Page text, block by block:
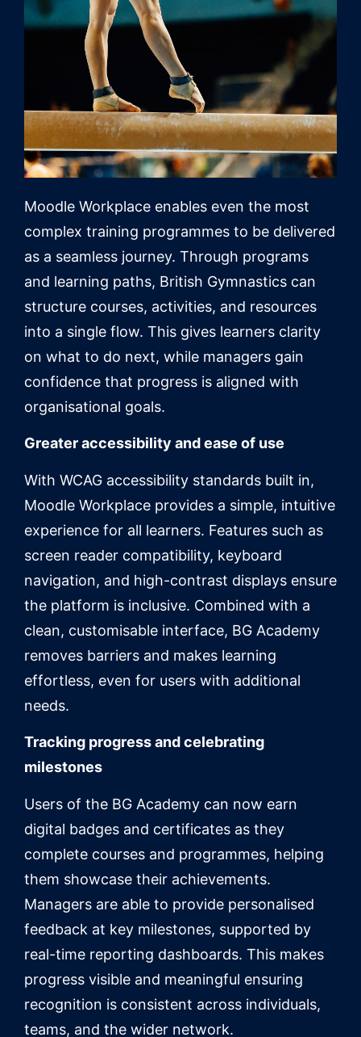
Moodle Workplace enables even the most
complex training programmes to be delivered
as a seamless journey. Through programs
and learning paths, British Gymnastics can
structure courses, activities, and resources
into a single flow. This gives learners clarity
on what to do next, while managers gain
confidence that progress is aligned with
organisational goals.
Greater accessibility and ease of use
With WCAG accessibility standards built in,
Moodle Workplace provides a simple, intuitive
experience for all learners. Features such as
screen reader compatibility, keyboard
navigation, and high-contrast displays ensure
the platform is inclusive. Combined with a
clean, customisable interface, BG Academy
removes barriers and makes learning
effortless, even for users with additional
needs.
Tracking progress and celebrating
milestones
Users of the BG Academy can now earn
digital badges and certificates as they
complete courses and programmes, helping
them showcase their achievements.
Managers are able to provide personalised
feedback at key milestones, supported by
real-time reporting dashboards. This makes
progress visible and meaningful ensuring
recognition is consistent across individuals,
teams, and the wider network.